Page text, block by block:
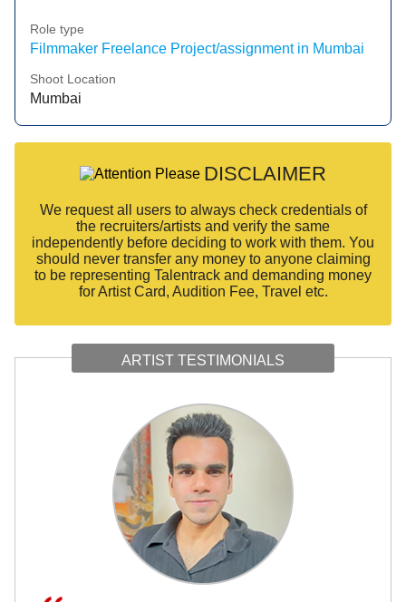
Role type
Filmmaker Freelance Project/assignment in Mumbai
Shoot Location
Mumbai
DISCLAIMER
We request all users to always check credentials of
the recruiters/artists and verify the same
independently before deciding to work with them. You
should never transfer any money to anyone claiming
to be representing Talentrack and demanding money
for Artist Card, Audition Fee, Travel etc.
ARTIST TESTIMONIALS